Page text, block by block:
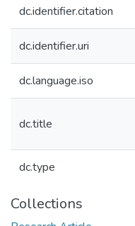
dc.identifier.citation
dc.identifier.uri
dc.language.iso
dc.title
dc.type
Collections